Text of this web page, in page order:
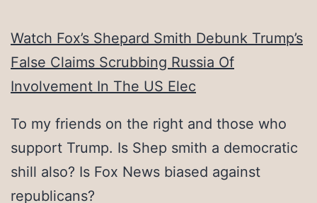
Watch Fox’s Shepard Smith Debunk Trump’s
False Claims Scrubbing Russia Of
Involvement In The US Elec
To my friends on the right and those who
support Trump. Is Shep smith a democratic
shill also? Is Fox News biased against
republicans?